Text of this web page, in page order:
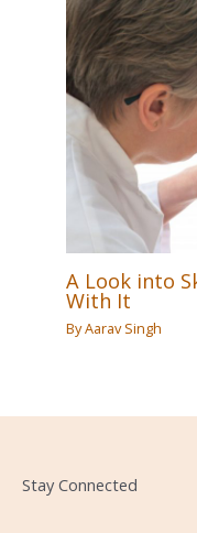
A Look into
With It
ByAarav Singh
Stay Connected